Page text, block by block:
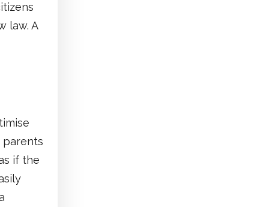
law. A
parents
if the